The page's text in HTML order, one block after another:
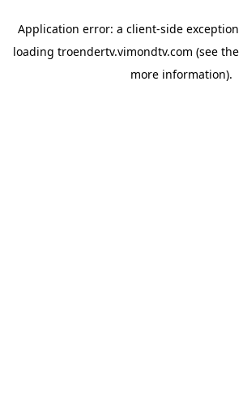
Application error: a client-side
loading troendertv.vimondtv.com (see the
more information).